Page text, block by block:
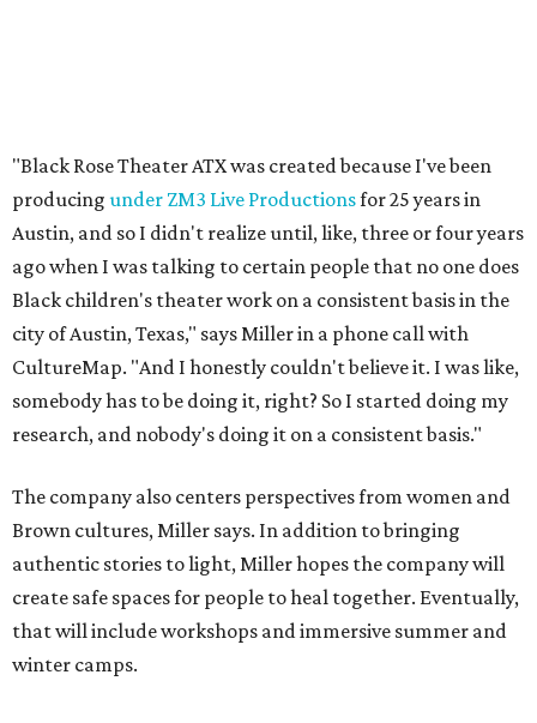
The company also centers perspectives from women and
Brown cultures, Miller says. In addition to bringing
authentic stories to light, Miller hopes the company will
create safe spaces for people to heal together. Eventually,
that will include workshops and immersive summer and
winter camps.
Miller explains that due toElevate grantstructuring from
the city, Black Rose Theater's inaugural season will
he'll work with a group of playwrites 18-21 years old on a
workshop to reinterpret famous 1985 film The Breakfast
Clubfor Black, Brown, genderfluid, and LGBTQIA+ youth.
Then in December, the company will wrap up the year
with a family pajama party at Hyde Park Theater, with